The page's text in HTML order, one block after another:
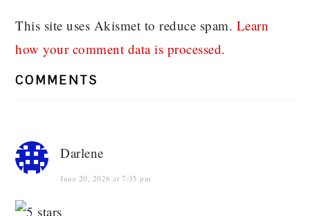
This site uses Akismet to reduce spam. Learn
how your comment data is processed.
COMMENTS
Darlene
June 20, 2026 at 7:35 pm